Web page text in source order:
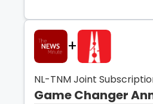
+
NL-TNM Joint
Game Changer